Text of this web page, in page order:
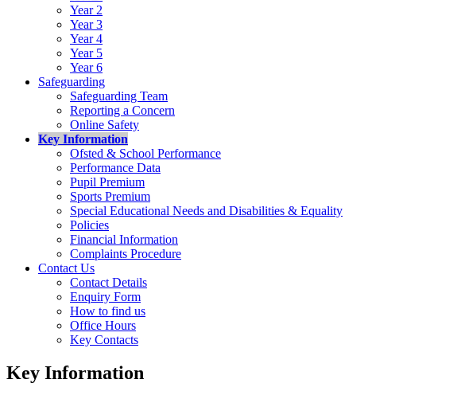
Year 2
Year 3
Year 4
Year 5
Year 6
Safeguarding
Safeguarding Team
Reporting a Concern
Online Safety
Key Information
Ofsted & School Performance
Performance Data
Pupil Premium
Sports Premium
Special Educational Needs and Disabilities & Equality
Policies
Financial Information
Complaints Procedure
Contact Us
Contact Details
Enquiry Form
How to find us
Office Hours
Key Contacts
Key Information